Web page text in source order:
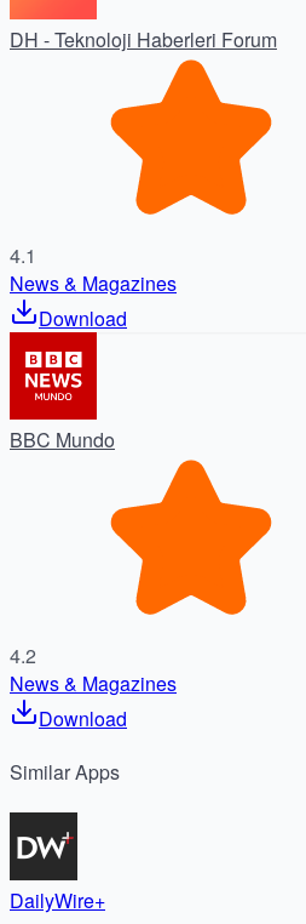
DH - Teknoloji Haberleri Forum
4.1
News & Magazines
Download
BBC Mundo
4.2
News & Magazines
Download
SimilarApps
DailyWire+